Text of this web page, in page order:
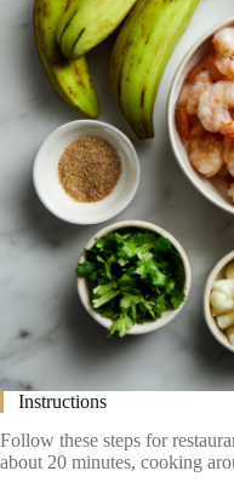
Instructions
Follow these steps for
about 20 minutes, cooking